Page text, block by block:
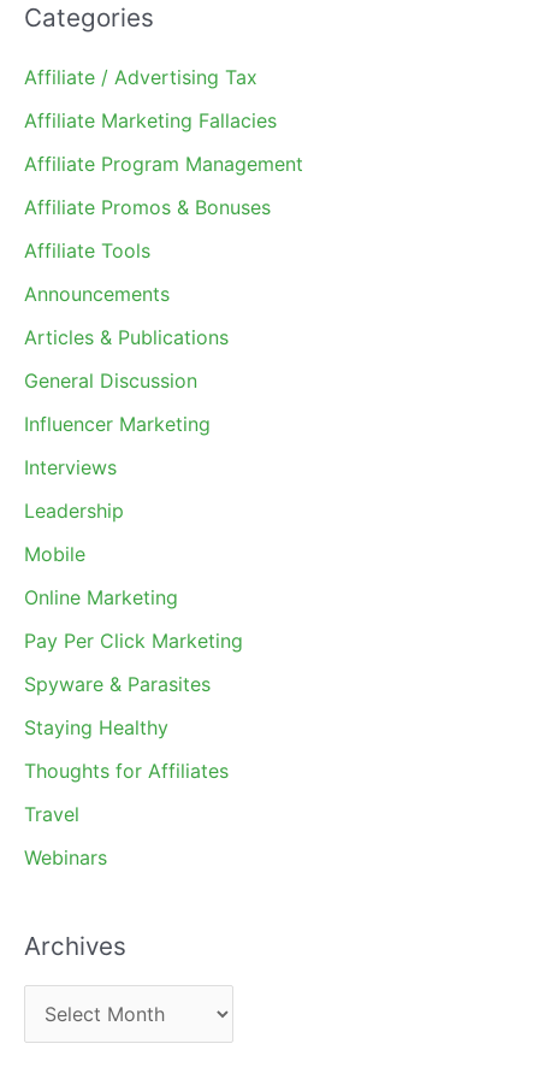
Categories
Affiliate / Advertising Tax
Affiliate Marketing Fallacies
Affiliate Program Management
Affiliate Promos & Bonuses
Affiliate Tools
Announcements
Articles & Publications
General Discussion
Influencer Marketing
Interviews
Leadership
Mobile
Online Marketing
Pay Per Click Marketing
Spyware & Parasites
Staying Healthy
Thoughts for Affiliates
Travel
Webinars
Archives
r